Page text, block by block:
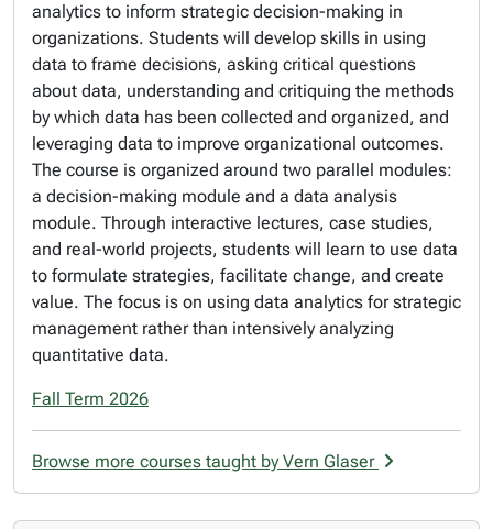
analytics to inform strategic decision-making in
organizations. Students will develop skills in using
data to frame decisions, asking critical questions
about data, understanding and critiquing the methods
by which data has been collected and organized, and
leveraging data to improve organizational outcomes.
The course is organized around two parallel modules:
a decision-making module and a data analysis
module. Through interactive lectures, case studies,
and real-world projects, students will learn to use data
to formulate strategies, facilitate change, and create
value. The focus is on using data analytics for strategic
management rather than intensively analyzing
quantitative data.
Fall Term 2026
Browse more courses taught by Vern Glaser